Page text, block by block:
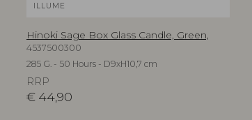
ILLUME
Hinoki Sage Box Glass Candle, Green,
4537500300
285 G. - 50 Hours - D9xH10,7 cm
RRP
€ 44,90